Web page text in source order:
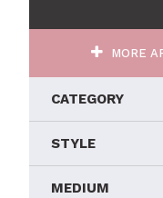
MORE
CATEGORY
STYLE
MEDIUM